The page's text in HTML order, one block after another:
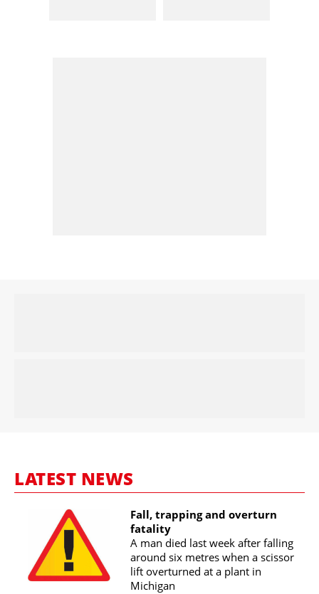
LATEST NEWS
Fall, trapping and overturn
fatality
A man died last week after falling
around six metres when a scissor
lift overturned at a plant in
Michigan